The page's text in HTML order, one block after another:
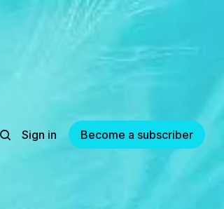
Sign in Become a subscriber